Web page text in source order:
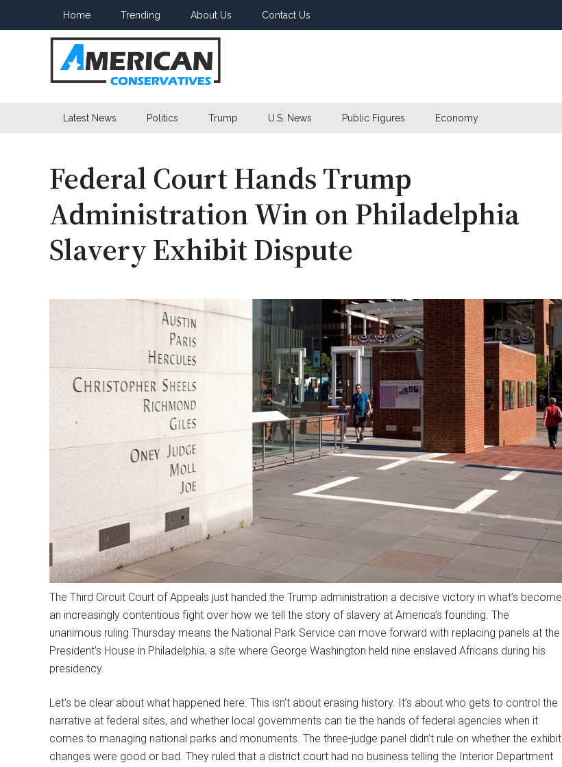
Home Trending About Us Contact Us
American
Latest News Politics Trump U.S. News Public Figures Economy
Federal Court Hands Trump
Administration Win on Philadelphia
Slavery Exhibit Dispute
The Third Circuit Court of Appeals just handed the Trump administration a decisive victory in what’s become
an increasingly contentious fight over how we tell the story of slavery at America’s founding. The
unanimous ruling Thursday means the National Park Service can move forward with replacing panels at the
President’s House in Philadelphia, a site where George Washington held nine enslaved Africans during his
presidency.
Let’s be clear about what happened here. This isn’t about erasing history. It’s about who gets to control the
narrative at federal sites, and whether local governments can tie the hands of federal agencies when it
comes to managing national parks and monuments. The three-judge panel didn’t rule on whether the exhibit
changes were good or bad. They ruled that a district court had no business telling the Interior Department